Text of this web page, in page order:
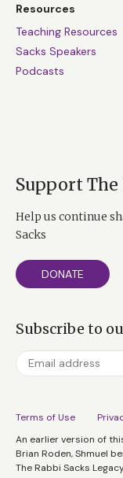
Resources
Teaching Resources
Sacks Speakers
Podcasts
Support The
Help us continue
Sacks
DONATE
Subscribe to
Terms of Use
An earlier version of
Brian Roden, Shmuel
The Rabbi Sacks